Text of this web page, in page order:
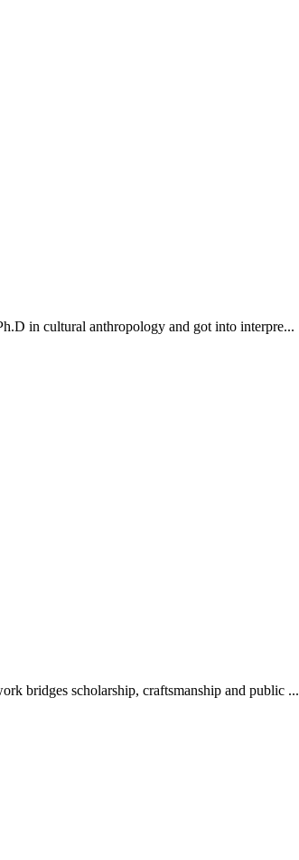
in cultural anthropology and got into interpre...
bridges scholarship, craftsmanship and public ...